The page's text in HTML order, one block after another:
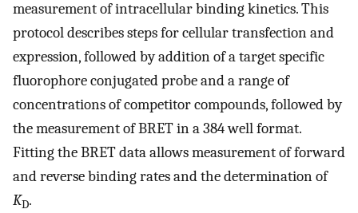
measurement of intracellular binding kinetics. This
protocol describes steps for cellular transfection and
expression, followed by addition of a target specific
fluorophore conjugated probe and a range of
concentrations of competitor compounds, followed by
the measurement of BRET in a 384 well format.
Fitting the BRET data allows measurement of forward
and reverse binding rates and the determination of
KD.